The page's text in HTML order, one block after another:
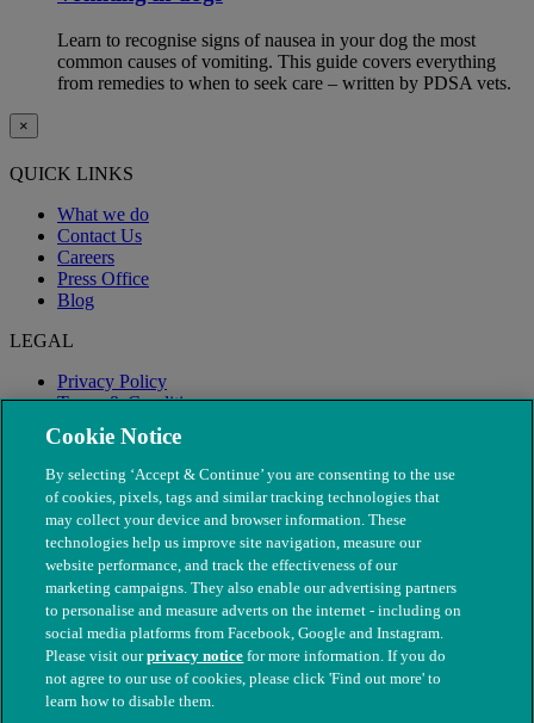
Learn to recognise signs of nausea in your dog the most
common causes of vomiting. This guide covers everything
from remedies to when to seek care – written by PDSA vets.
×
QUICK LINKS
What we do
Contact Us
Careers
Press Office
Blog
LEGAL
Privacy Policy
Terms & Conditions
Modern Slavery
© The People's Dispensary for Sick Animals. Registered charity
nos. 208217 & SC037585
Cookie Notice
By selecting ‘Accept & Continue’ you are consenting to the use
of cookies, pixels, tags and similar tracking technologies that
may collect your device and browser information. These
technologies help us improve site navigation, measure our
website performance, and track the effectiveness of our
marketing campaigns. They also enable our advertising partners
to personalise and measure adverts on the internet - including on
social media platforms from Facebook, Google and Instagram.
Please visit ourprivacy notice for more information. If you do
not agree to our use of cookies, please click 'Find out more' to
learn how to disable them.